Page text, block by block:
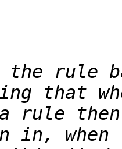
the rule
rule